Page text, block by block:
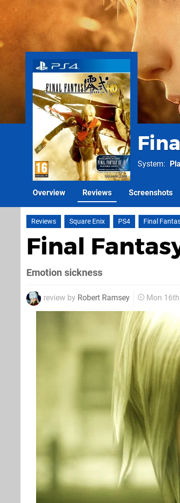
System
Overview Reviews Screenshots
Reviews Square Enix PS4 Final
Final
Emotion sickness
review by Robert Ramsey Mon